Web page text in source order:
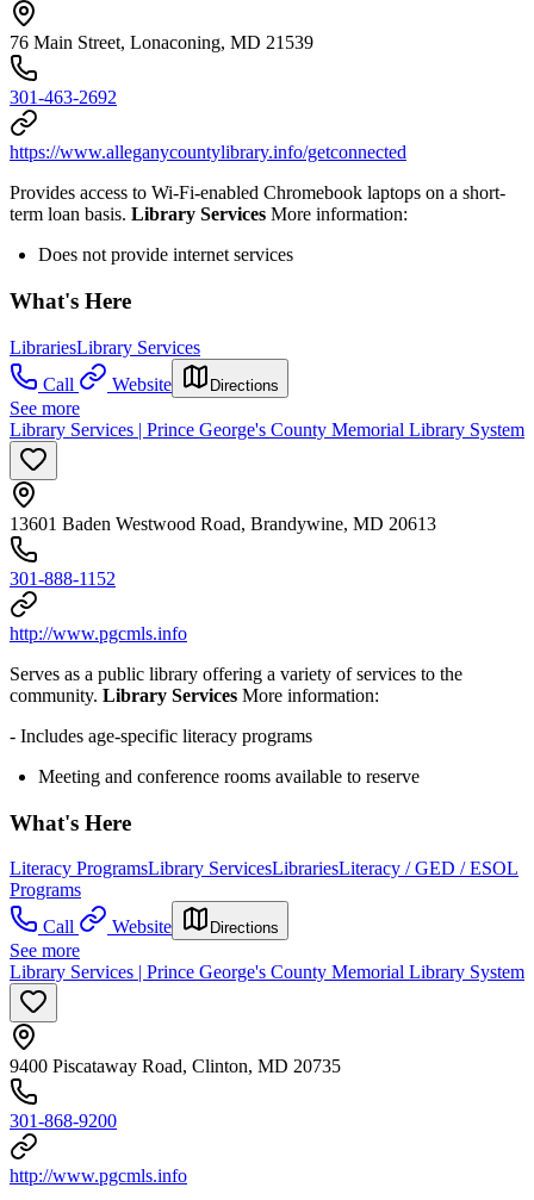
76 Main Street, Lonaconing, MD 21539
301-463-2692
https://www.alleganycountylibrary.info/getconnected
Provides access to Wi-Fi-enabled Chromebook laptops on a short-
term loan basis. Library Services More information:
Does not provide internet services
What's Here
LibrariesLibrary Services
Call
Website Directions
See more
Library Services | Prince George's County Memorial Library System
13601 Baden Westwood Road, Brandywine, MD 20613
301-888-1152
http://www.pgcmls.info
Serves as a public library offering a variety of services to the
community. Library Services More information:
- Includes age-specific literacy programs
Meeting and conference rooms available to reserve
What's Here
Literacy ProgramsLibrary ServicesLibrariesLiteracy / GED / ESOL
Programs
Call
Website Directions
See more
Library Services | Prince George's County Memorial Library System
9400 Piscataway Road, Clinton, MD 20735
301-868-9200
http://www.pgcmls.info